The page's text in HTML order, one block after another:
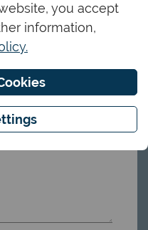
you accept
information,